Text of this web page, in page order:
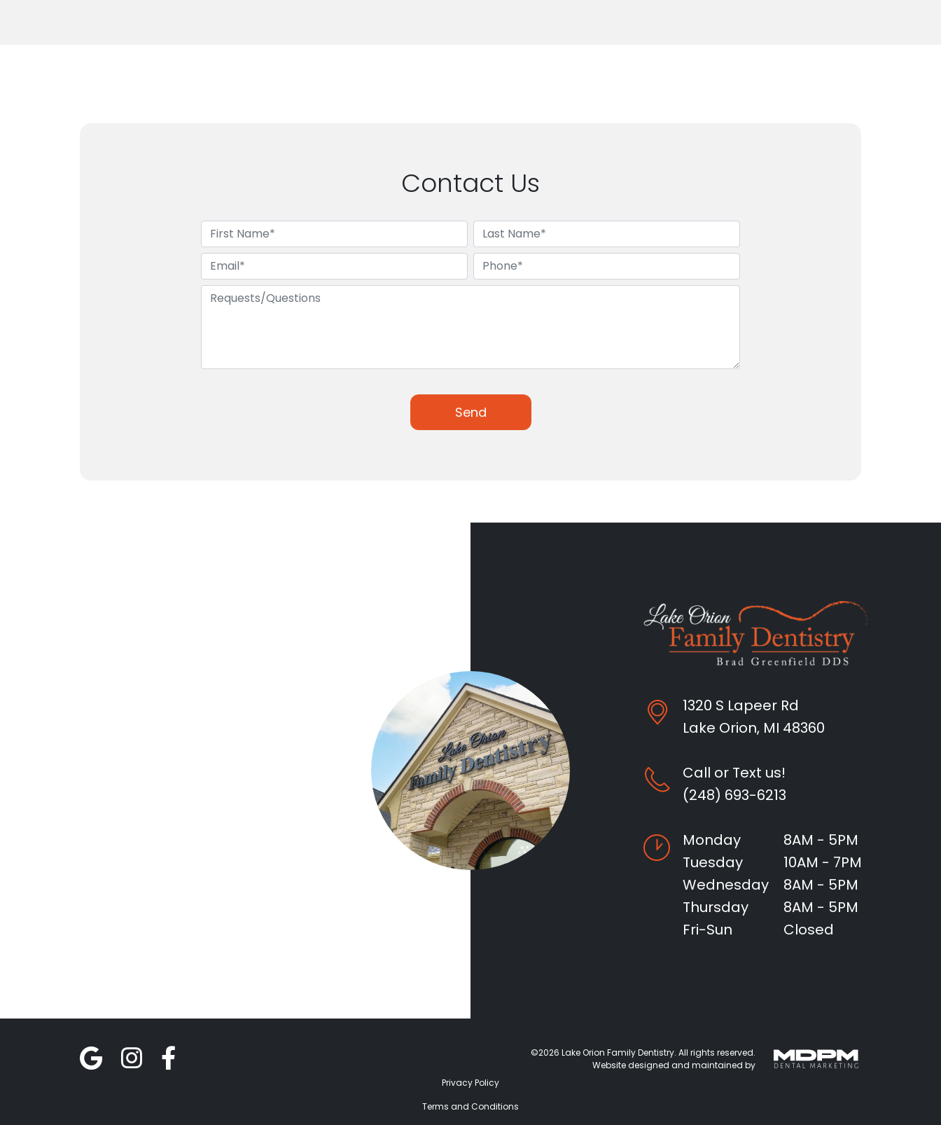
Contact Us
1320 S Lapeer Rd
Lake Orion, MI 48360
Call or Text us!
(248) 693-6213
Monday
8AM - 5PM
Tuesday
10AM - 7PM
Wednesday
8AM - 5PM
Thursday
8AM - 5PM
Fri-Sun
Closed
©2026 Lake Orion Family Dentistry. All rights reserved.
Website designed and maintained by
Privacy Policy
Terms and Conditions